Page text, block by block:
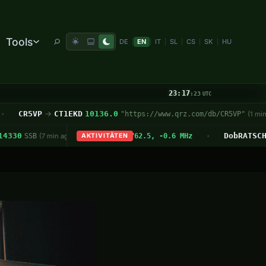
Tools DE EN IT SL CS SK HU
23:17:24 UTC
Nr. 31/2026 – 32. KW — Deutschland-Rundspruch •
→ CT1EKD 10136.0 "https://www.qrz.com/db/CR5VP" (1 min ago)
· Max 18° • SO-50 · 436.795 MHz FM · ↑ 07:08 ↓ 07:11 ·
P HL/JB-025 사두봉 (Sadubong) 7.175 SSB (2 min ago) WO6JO
(7 min ago) • N8ELS US-9935 Virginia Bird & Wildlife State Trail
AKTIVITÄTEN
· Start am OE8XNK 145.762.5, -0.6 MHz • DobRATSCHrunde